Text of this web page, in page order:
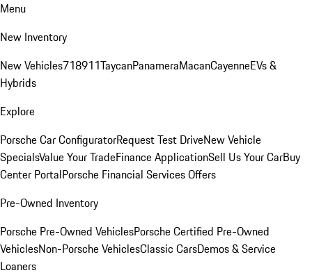
Menu
New Inventory
New Vehicles718911TaycanPanameraMacanCayenneEVs &
Hybrids
Explore
Porsche Car ConfiguratorRequest Test DriveNew Vehicle
SpecialsValue Your TradeFinance ApplicationSell Us Your CarBuy
Center PortalPorsche Financial Services Offers
Pre-Owned Inventory
Porsche Pre-Owned VehiclesPorsche Certified Pre-Owned
VehiclesNon-Porsche VehiclesClassic CarsDemos & Service
Loaners